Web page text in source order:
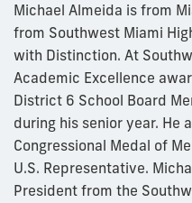
Michael Almeida is from
from Southwest Miami
with Distinction. At
Academic Excellence
District 6 School Board
during his senior year. He
Congressional Medal of
U.S. Representative.
President from the